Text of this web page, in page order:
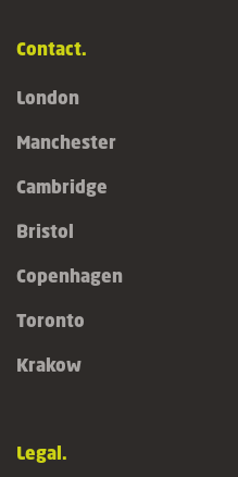
Contact.
London
Manchester
Cambridge
Bristol
Copenhagen
Toronto
Krakow
Legal.